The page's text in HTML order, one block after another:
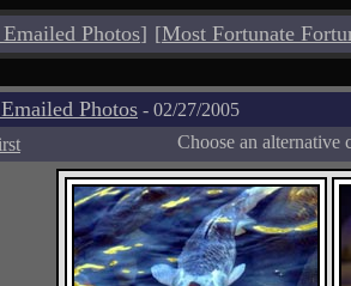
Photos] [Most Fortunate
Photos - 02/27/2005
Choose an alternative